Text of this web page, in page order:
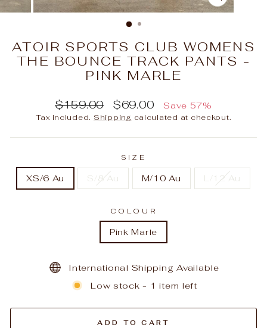
CLOSE
(ESC)
ATOIR SPORTS CLUB WOMENS
THE BOUNCE TRACK PANTS -
PINK MARLE
Regular
price
$159.00
Sale
price
$69.00 Save 57%
Tax included. Shipping calculated at checkout.
SIZE
XS/6 Au S/8 Au M/10 Au L/12 Au
COLOUR
Pink Marle
International Shipping Available
Low stock - 1 item left
ADD TO CART